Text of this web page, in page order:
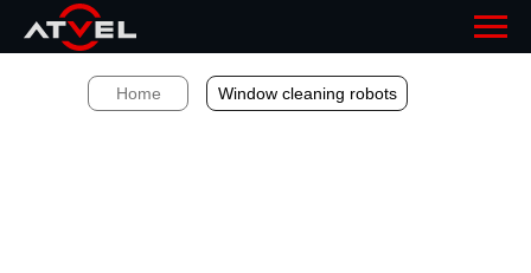
Home Window cleaning robots